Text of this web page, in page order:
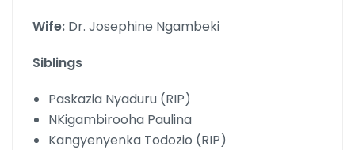
Wife: Dr. Josephine Ngambeki
Siblings
Paskazia Nyaduru (RIP)
NKigambirooha Paulina
Kangyenyenka Todozio (RIP)